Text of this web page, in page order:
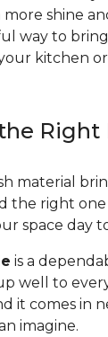
shine
way to
kitchen or
Right
material
the right
space day
is a
well to
it comes in
imagine.